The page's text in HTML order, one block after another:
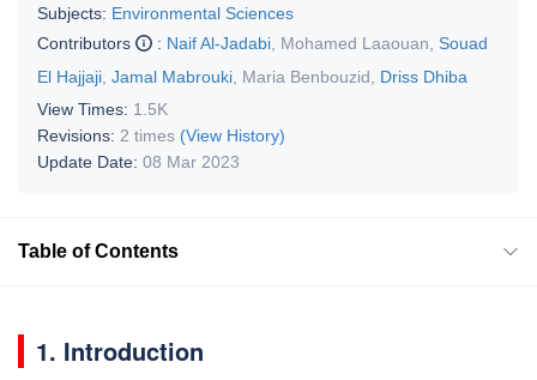
Subjects: Environmental Sciences
Contributors
: Naif Al-Jadabi Mohamed Laaouan
Souad
El Hajjaji Jamal Mabrouki Maria Benbouzid
Driss Dhiba
View Times: 1.5K
Revisions: 2 times (View History)
Update Date: 08 Mar 2023
Table of Contents
1. Introduction